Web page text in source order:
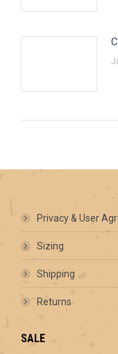
Privacy & User
Sizing
Shipping
Returns
SALE